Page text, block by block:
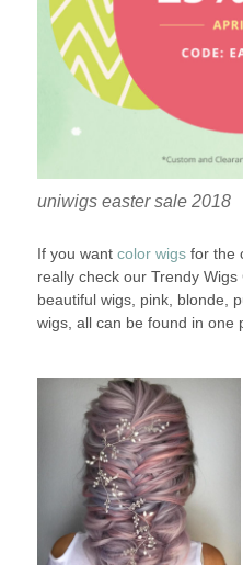
uniwigs easter sale 2018
If you want color wigsfor the
really check our Trendy
beautiful wigs, pink, blonde,
wigs, all can be found in one